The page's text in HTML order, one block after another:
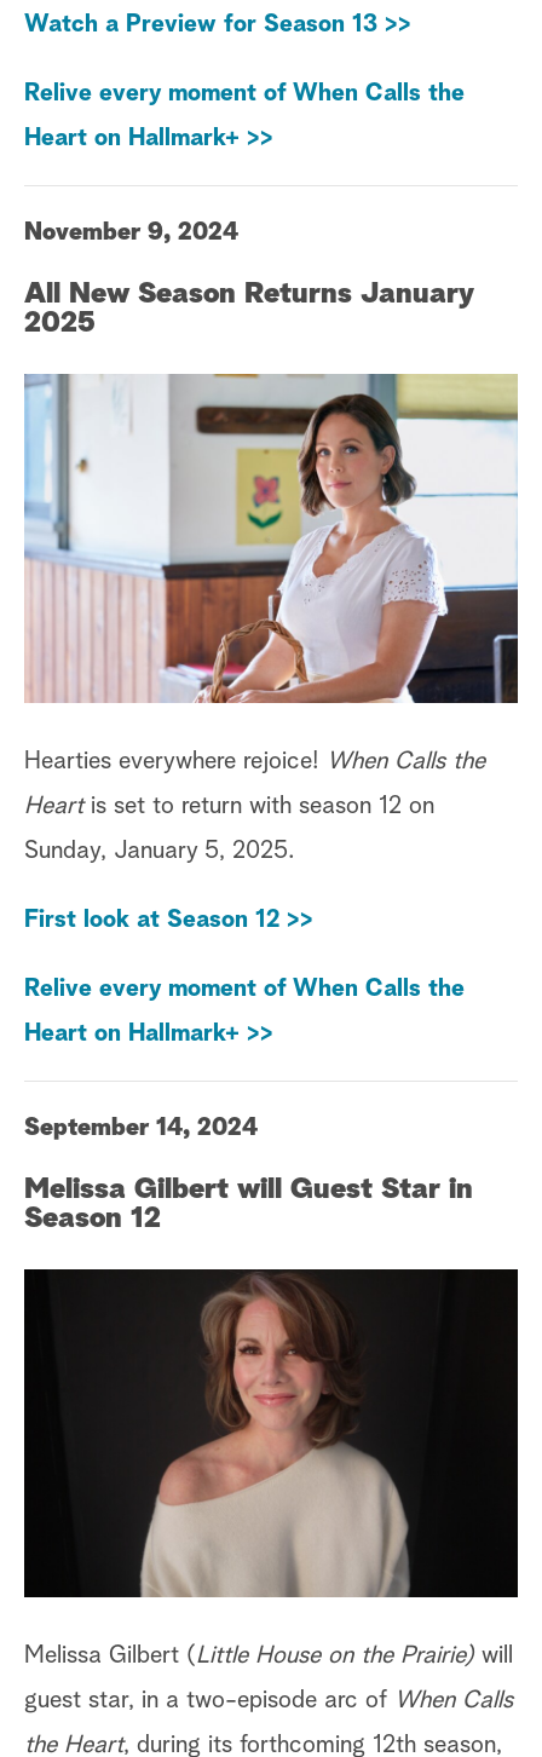
Watch a Preview for Season 13 >>
Relive every moment of When Calls the
Heart on Hallmark+ >>
November 9, 2024
All New Season Returns January
2025
Hearties everywhere rejoice! When Calls the
Heartis set to return with season 12 on
Sunday, January 5, 2025.
First look at Season 12 >>
Relive every moment of When Calls the
Heart on Hallmark+ >>
September 14, 2024
Melissa Gilbert will Guest Star in
Season 12
Melissa Gilbert ( Little House on the Prairie) will
guest star, in a two-episode arc of When Calls
the Heart, during its forthcoming 12th season,